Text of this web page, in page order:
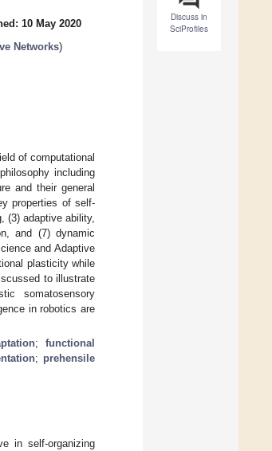
Discuss in
SciProfiles
10 May 2020
Networks)
of computational
including
and their general
properties of self-
(3) adaptive ability,
and (7) dynamic
and Adaptive
plasticity while
to illustrate
somatosensory
in robotics are
; functional
; prehensile
in self-organizing